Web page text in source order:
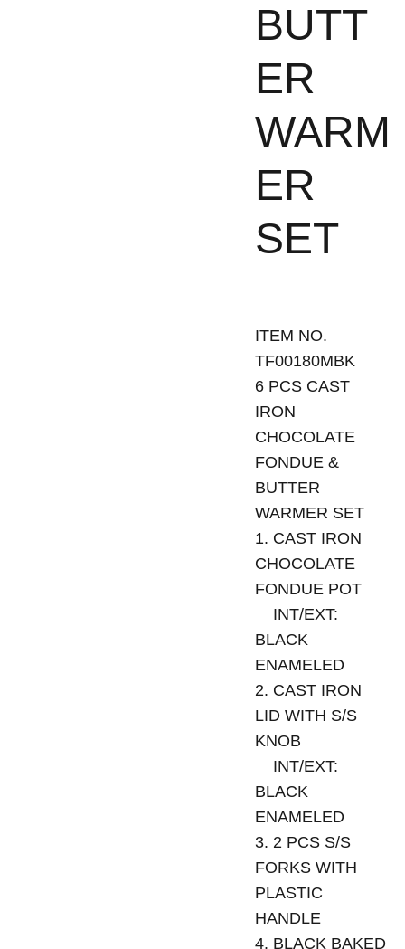
BUTT
ER
WARM
ER
SET
ITEM NO.
TF00180MBK
6 PCS CAST
IRON
CHOCOLATE
FONDUE &
BUTTER
WARMER SET
1. CAST IRON
CHOCOLATE
FONDUE POT
INT/EXT:
BLACK
ENAMELED
2. CAST IRON
LID WITH S/S
KNOB
INT/EXT:
BLACK
ENAMELED
3. 2 PCS S/S
FORKS WITH
PLASTIC
HANDLE
4. BLACK BAKED